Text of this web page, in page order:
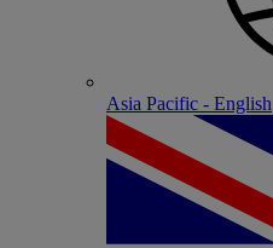
Asia Pacific - English